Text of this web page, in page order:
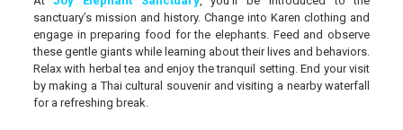
sanctuary’s mission and history. Change into Karen clothing and
engage in preparing food for the elephants. Feed and observe
these gentle giants while learning about their lives and behaviors.
Relax with herbal tea and enjoy the tranquil setting. End your visit
by making a Thai cultural souvenir and visiting a nearby waterfall
for a refreshing break.